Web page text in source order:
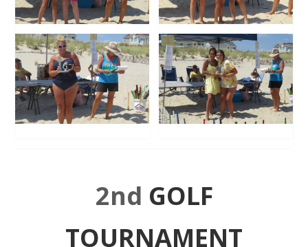
2nd GOLF
TOURNAMENT